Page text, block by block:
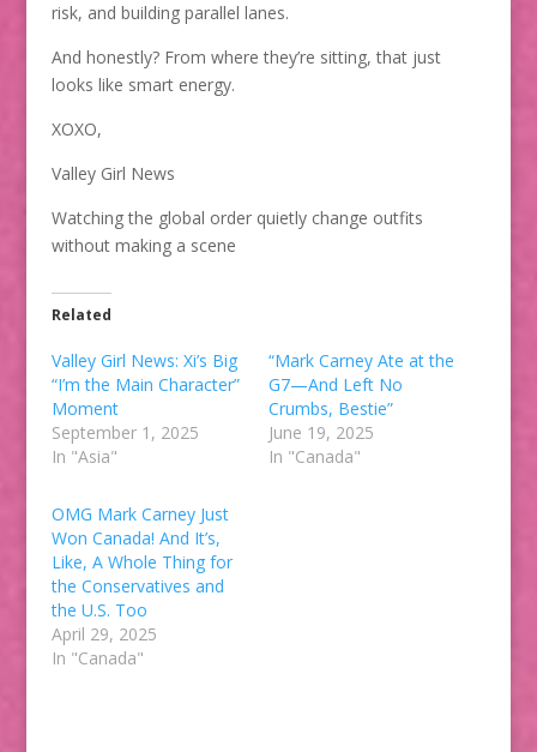
risk, and building parallel lanes.
And honestly? From where they’re sitting, that just
looks like smart energy.
XOXO,
Valley Girl News
Watching the global order quietly change outfits
without making a scene
Related
Valley Girl News: Xi’s Big
“I’m the Main Character”
Moment
September 1, 2025
In "Asia"
“Mark Carney Ate at the
G7—And Left No
Crumbs, Bestie”
June 19, 2025
In "Canada"
OMG Mark Carney Just
Won Canada! And It’s,
Like, A Whole Thing for
the Conservatives and
the U.S. Too
April 29, 2025
In "Canada"